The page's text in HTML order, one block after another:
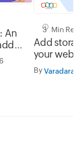
An
3 Min Read
Add
your web
Integrator!
By